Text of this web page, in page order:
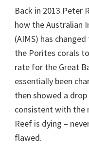
Back in 2013 Peter
how the Australian
(AIMS) has
the Porites corals
rate for the Great
essentially been
then showed a
consistent with the
Reef is dying –
flawed.